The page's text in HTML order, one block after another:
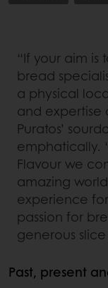
“If your aim is
bread
a physical
and expertise
Puratos’
emphatically.
Flavour we
amazing
experience
passion for
generous
Past, present